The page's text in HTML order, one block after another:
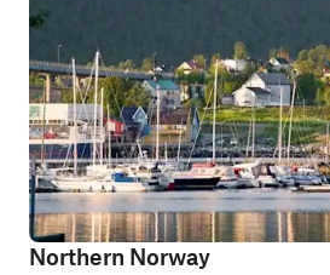
Northern Norway